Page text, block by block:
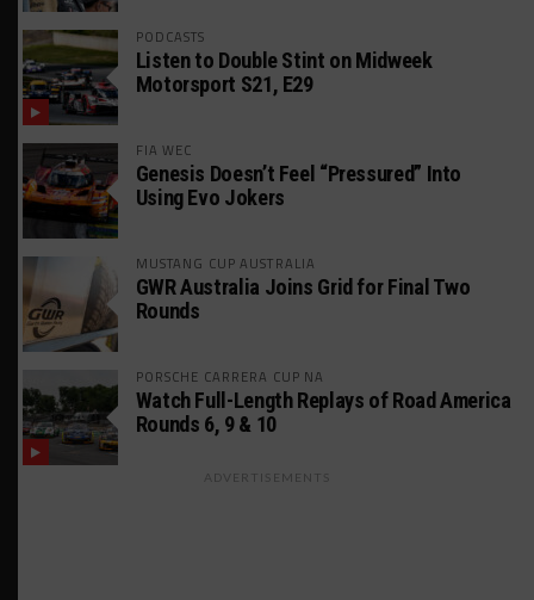
PODCASTS
Listen to Double Stint on Midweek
Motorsport S21, E29
FIA WEC
Genesis Doesn’t Feel “Pressured” Into
Using Evo Jokers
MUSTANG CUP AUSTRALIA
GWR Australia Joins Grid for Final Two
Rounds
PORSCHE CARRERA CUP NA
Watch Full-Length Replays of Road America
Rounds 6, 9 & 10
ADVERTISEMENTS